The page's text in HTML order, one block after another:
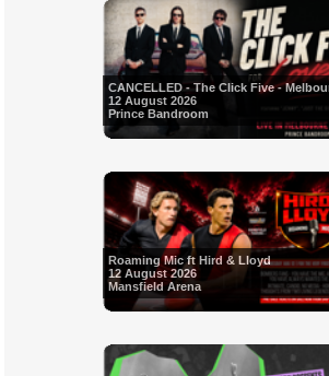
CANCELLED - The Click Five -
12 August 2026
Prince Bandroom
Roaming Mic ft Hird & Lloyd
12 August 2026
Mansfield Arena